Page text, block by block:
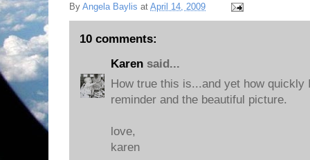
By Angela Baylis at April 14, 2009
10 comments:
Karen said...
How true this is...and yet how quickly
reminder and the beautiful picture.
love,
karen